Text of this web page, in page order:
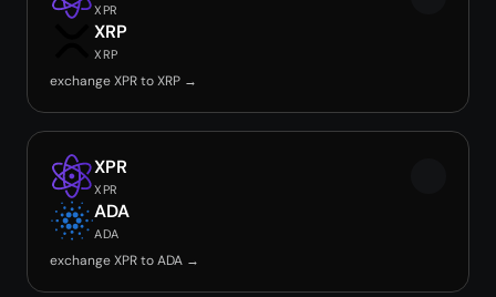
XPR
XRP
XRP
exchange XPR to XRP →
XPR
XPR
ADA
ADA
exchange XPR to ADA →